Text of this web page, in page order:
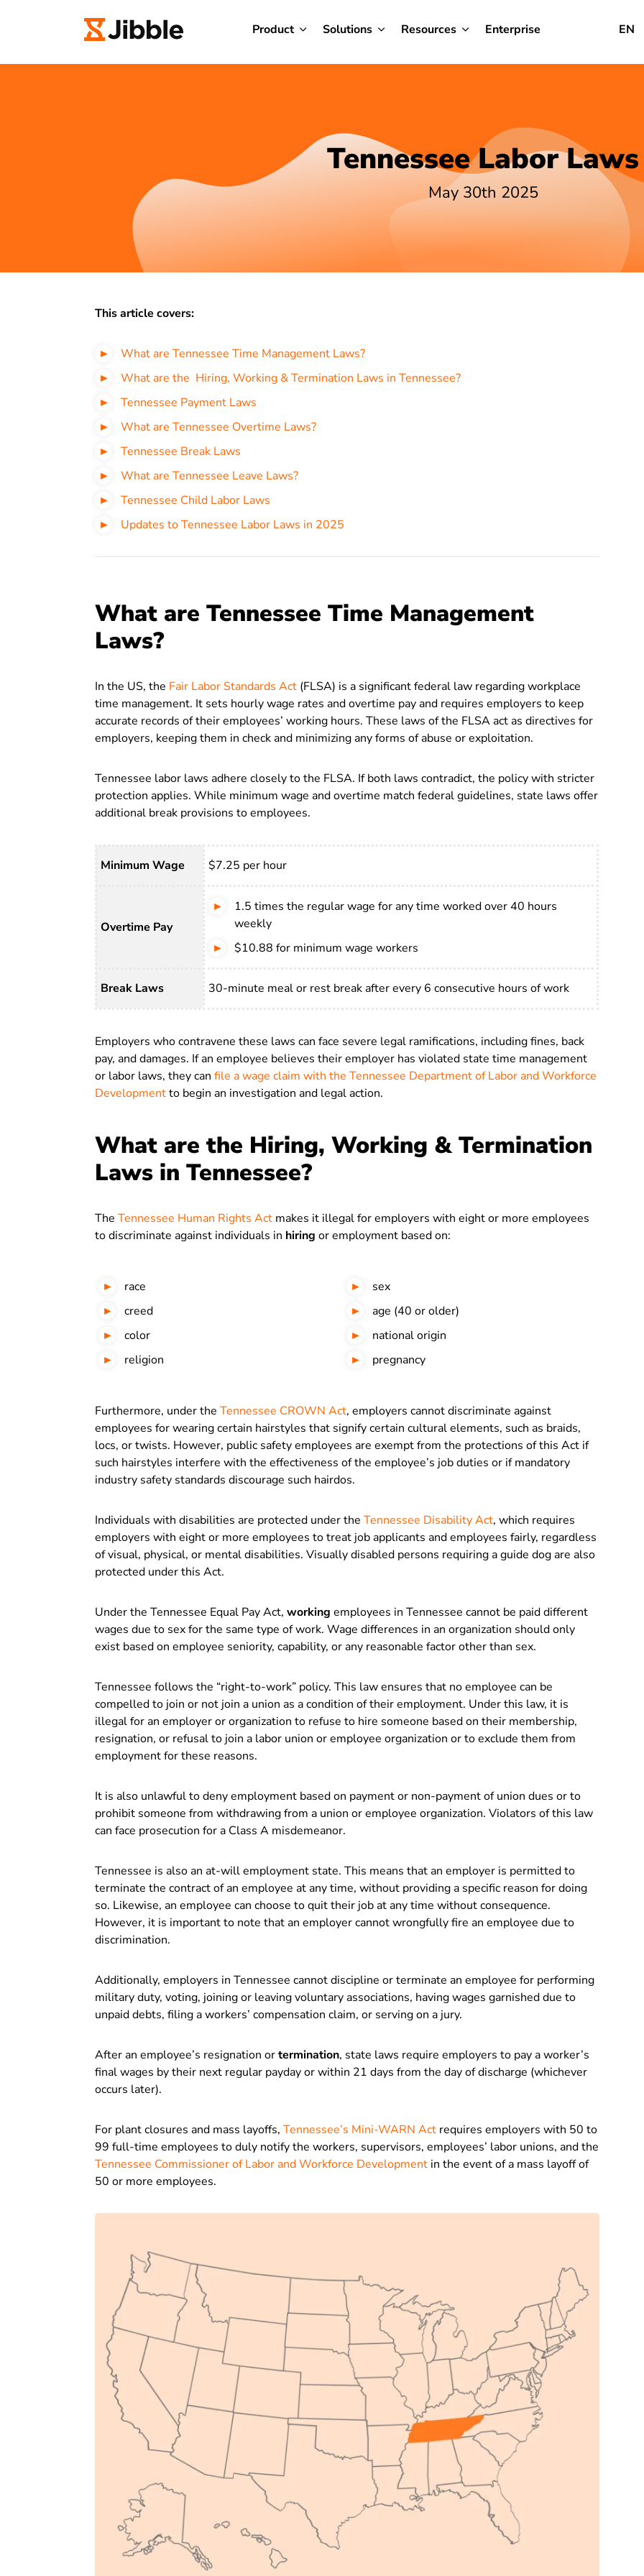
Product Solutions Resources Enterprise EN
Tennessee Labor Laws
May 30th 2025
This article covers:
What are Tennessee Time Management Laws?
What are the Hiring, Working & Termination Laws in Tennessee?
Tennessee Payment Laws
What are Tennessee Overtime Laws?
Tennessee Break Laws
What are Tennessee Leave Laws?
Tennessee Child Labor Laws
Updates to Tennessee Labor Laws in 2025
What are Tennessee Time Management
Laws?
In the US, the Fair Labor Standards Act (FLSA) is a significant federal law regarding workplace
time management. It sets hourly wage rates and overtime pay and requires employers to keep
accurate records of their employees’ working hours. These laws of the FLSA act as directives for
employers, keeping them in check and minimizing any forms of abuse or exploitation.
Tennessee labor laws adhere closely to the FLSA. If both laws contradict, the policy with stricter
protection applies. While minimum wage and overtime match federal guidelines, state laws offer
additional break provisions to employees.
Minimum Wage $7.25 per hour
Overtime Pay
1.5 times the regular wage for any time worked over 40 hours
weekly
$10.88 for minimum wage workers
Break Laws 30-minute meal or rest break after every 6 consecutive hours of work
Employers who contravene these laws can face severe legal ramifications, including fines, back
pay, and damages. If an employee believes their employer has violated state time management
or labor laws, they can file a wage claim with the Tennessee Department of Labor and Workforce
Developmentto begin an investigation and legal action.
What are the Hiring, Working & Termination
Laws in Tennessee?
The Tennessee Human Rights Act makes it illegal for employers with eight or more employees
to discriminate against individuals in hiring or employment based on:
race
creed
color
religion
sex
age (40 or older)
national origin
pregnancy
Furthermore, under the Tennessee CROWN Act, employers cannot discriminate against
employees for wearing certain hairstyles that signify certain cultural elements, such as braids,
locs, or twists. However, public safety employees are exempt from the protections of this Act if
such hairstyles interfere with the effectiveness of the employee’s job duties or if mandatory
industry safety standards discourage such hairdos.
Individuals with disabilities are protected under the Tennessee Disability Act, which requires
employers with eight or more employees to treat job applicants and employees fairly, regardless
of visual, physical, or mental disabilities. Visually disabled persons requiring a guide dog are also
protected under this Act.
Under the Tennessee Equal Pay Act, working employees in Tennessee cannot be paid different
wages due to sex for the same type of work. Wage differences in an organization should only
exist based on employee seniority, capability, or any reasonable factor other than sex.
Tennessee follows the “right-to-work” policy. This law ensures that no employee can be
compelled to join or not join a union as a condition of their employment. Under this law, it is
illegal for an employer or organization to refuse to hire someone based on their membership,
resignation, or refusal to join a labor union or employee organization or to exclude them from
employment for these reasons.
It is also unlawful to deny employment based on payment or non-payment of union dues or to
prohibit someone from withdrawing from a union or employee organization. Violators of this law
can face prosecution for a Class A misdemeanor.
Tennessee is also an at-will employment state. This means that an employer is permitted to
terminate the contract of an employee at any time, without providing a specific reason for doing
so. Likewise, an employee can choose to quit their job at any time without consequence.
However, it is important to note that an employer cannot wrongfully fire an employee due to
discrimination.
Additionally, employers in Tennessee cannot discipline or terminate an employee for performing
military duty, voting, joining or leaving voluntary associations, having wages garnished due to
unpaid debts, filing a workers’ compensation claim, or serving on a jury.
After an employee’s resignation ortermination, state laws require employers to pay a worker’s
final wages by their next regular payday or within 21 days from the day of discharge (whichever
occurs later).
For plant closures and mass layoffs, Tennessee’s Mini-WARN Act requires employers with 50 to
99 full-time employees to duly notify the workers, supervisors, employees’ labor unions, and the
Tennessee Commissioner of Labor and Workforce Development in the event of a mass layoff of
50 or more employees.